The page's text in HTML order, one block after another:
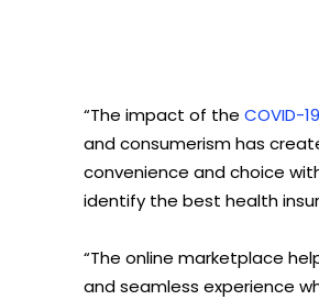
“The impact of the COVID-
and consumerism has
convenience and choice
identify the best health
“The online marketplace
and seamless experience